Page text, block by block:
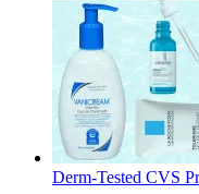
Derm-Tested CVS